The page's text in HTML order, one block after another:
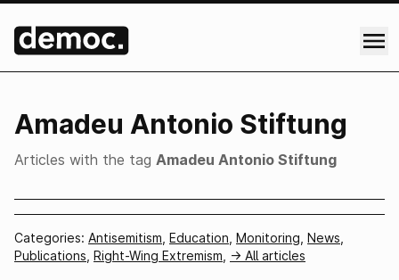
Amadeu Antonio Stiftung
Articles with the tag Amadeu Antonio Stiftung
Categories: Antisemitism Education Monitoring News
Publications Right-Wing Extremism -> All articles